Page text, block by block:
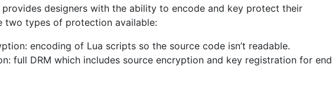
provides designers with the ability to encode and key protect their
two types of protection available:
encoding of Lua scripts so the source code isn’t readable.
full DRM which includes source encryption and key registration for end